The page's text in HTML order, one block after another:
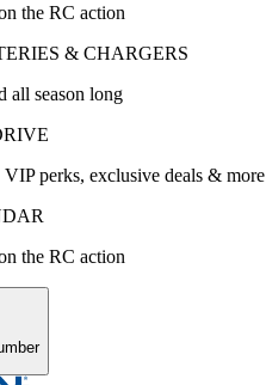
the RC action
& CHARGERS
all season long
perks, exclusive deals & more
the RC action